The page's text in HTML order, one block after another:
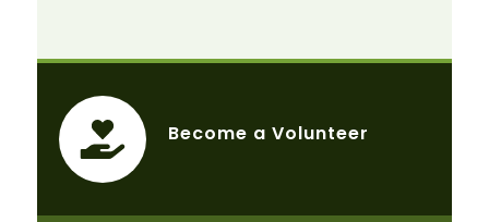
Become a Volunteer